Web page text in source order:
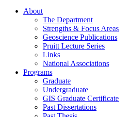
About
The Department
Strengths & Focus Areas
Geoscience Publications
Pruitt Lecture Series
Links
National Associations
Programs
Graduate
Undergraduate
GIS Graduate Certificate
Past Dissertations